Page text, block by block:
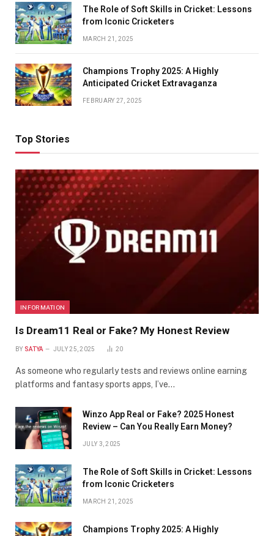
The Role of Soft Skills in Cricket: Lessons
from Iconic Cricketers
MARCH 21, 2025
Champions Trophy 2025: A Highly
Anticipated Cricket Extravaganza
FEBRUARY 27, 2025
Top Stories
INFORMATION
Is Dream11 Real or Fake? My Honest Review
BY SATYA JULY 25, 2025 20
As someone who regularly tests and reviews online earning
platforms and fantasy sports apps, I’ve…
Winzo App Real or Fake? 2025 Honest
Review – Can You Really Earn Money?
JULY 3, 2025
The Role of Soft Skills in Cricket: Lessons
from Iconic Cricketers
MARCH 21, 2025
Champions Trophy 2025: A Highly